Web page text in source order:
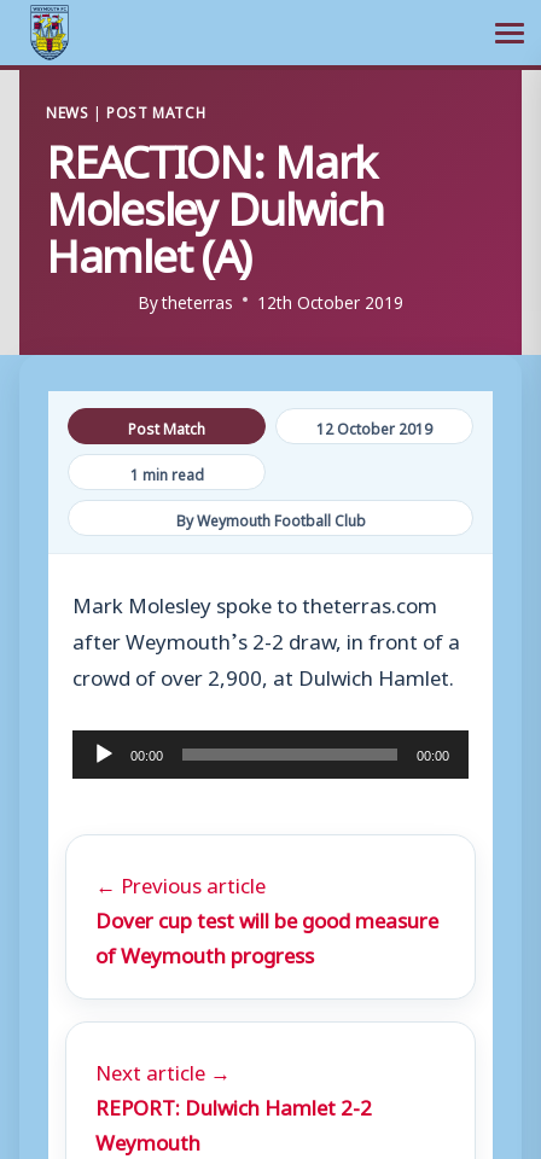
content
NEWS |POST MATCH
REACTION: Mark
Molesley Dulwich
Hamlet (A)
Bytheterras 12th October 2019
Post Match
12 October 2019
1 min read
By Weymouth Football Club
Mark Molesley spoke to theterras.com
after Weymouth’s 2-2 draw, in front of a
crowd of over 2,900, at Dulwich Hamlet.
u
a
y
00:00 00:00
← Previous article
Dover cup test will be good measure
of Weymouth progress
Next article →
REPORT: Dulwich Hamlet 2-2
Weymouth